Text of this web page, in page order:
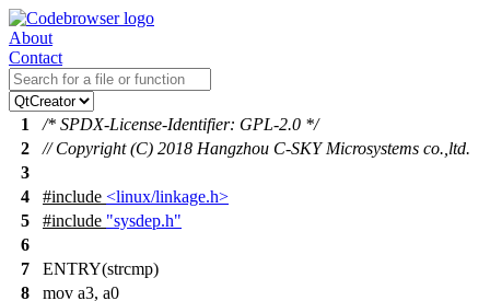
About
Contact
1
/* SPDX-License-Identifier: GPL-2.0 */
2
// Copyright (C) 2018 Hangzhou C-SKY Microsystems co.,ltd.
3
4
#include <linux/linkage.h>
5
#include "sysdep.h"
6
7
ENTRY(strcmp)
8
mov a3, a0